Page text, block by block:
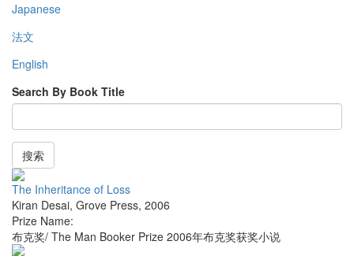
Japanese
法文
English
Search By Book Title
搜索
The Inheritance of Loss
Kiran Desai, Grove Press, 2006
Prize Name:
布克奖/ The Man Booker Prize 2006年布克奖获奖小说